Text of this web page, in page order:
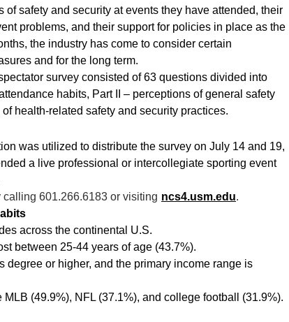
of safety and security at events they have attended, their
problems, and their support for policies in place as the
the industry has come to consider certain
and for the long term.
survey consisted of 63 questions divided into
habits, Part II – perceptions of general safety
health-related safety and security practices.
was utilized to distribute the survey on July 14 and 19,
a live professional or intercollegiate sporting event
601.266.6183 or visiting ncs4.usm.edu.
across the continental U.S.
between 25-44 years of age (43.7%).
degree or higher, and the primary income range is
(49.9%), NFL (37.1%), and college football (31.9%).